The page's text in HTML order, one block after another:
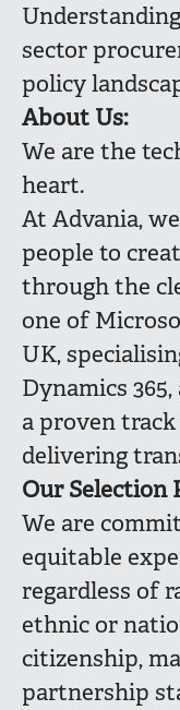
sector
policy
About Us:
We are the
heart.
At Advania,
people to
through the
one of
UK,
Dynamics
a proven
delivering
Our Selection
We are
equitable
regardless of
ethnic or
citizenship,
partnership